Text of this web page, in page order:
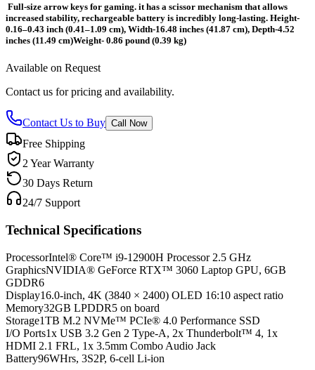
Full-size arrow keys for gaming. it has a scissor mechanism that allows
increased stability, rechargeable battery is incredibly long-lasting. Height-
0.16–0.43 inch (0.41–1.09 cm), Width-16.48 inches (41.87 cm), Depth-4.52
inches (11.49 cm)Weight- 0.86 pound (0.39 kg)
Available on Request
Contact us for pricing and availability.
Contact Us to Buy Call Now
Free Shipping
2 Year Warranty
30 Days Return
24/7 Support
Technical Specifications
ProcessorIntel® Core™ i9-12900H Processor 2.5 GHz
GraphicsNVIDIA® GeForce RTX™ 3060 Laptop GPU, 6GB
GDDR6
Display16.0-inch, 4K (3840 × 2400) OLED 16:10 aspect ratio
Memory32GB LPDDR5 on board
Storage1TB M.2 NVMe™ PCIe® 4.0 Performance SSD
I/O Ports1x USB 3.2 Gen 2 Type-A, 2x Thunderbolt™ 4, 1x
HDMI 2.1 FRL, 1x 3.5mm Combo Audio Jack
Battery96WHrs, 3S2P, 6-cell Li-ion